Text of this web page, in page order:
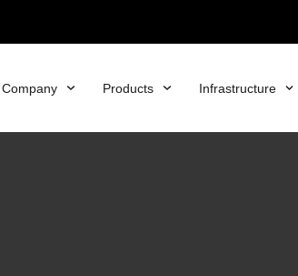
Company Products Infrastructure